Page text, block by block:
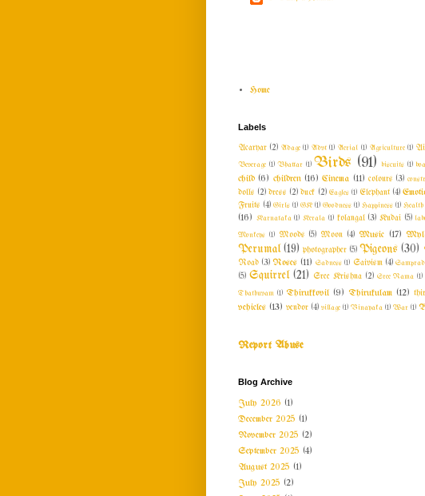
Home
Labels
Acaryar (2) Adage (1) Advt (1) Aerial (1) Agriculture (1)
Beverage (1) Bhattar (1) Birds (91) biscuits (1)
child (6) children (16) Cinema (11) colours (3)
dolls (2) dress (2) duck (2) Eagles (1) Elephant (4)
Fruits (4) Girls (1) GK (1) Goodness (1) Happiness (1) Health
(16) Karnataka (1) Kerala (1) kolangal (3) Kudai (5)
Monkeys (1) Moods (5) Moon (4) Music (17)
Perumal (19) photographer (5) Pigeons (30)
Road (3) Roses (11) Sadness (1) Saivism (4)
(5) Squirrel (21) Sree Krishna (2) Sree Rama (1)
Thathuvam (1) Thirukkovil (9) Thirukulam (12)
vehicles (13) vendor (4) village (1) Vinayaka (1) War (1)
Report Abuse
Blog Archive
July 2026 (1)
December 2025 (1)
November 2025 (2)
September 2025 (4)
August 2025 (1)
July 2025 (2)